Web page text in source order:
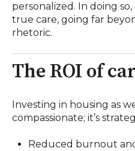
personalized. In doing
true care, going far
rhetoric.
The ROI of
Investing in housing as
compassionate; it’s
Reduced burnout